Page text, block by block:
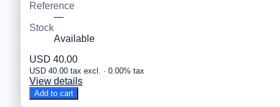
Reference
—
Stock
Available
USD 40.00
USD 40.00 tax excl. · 0.00% tax
View details
Add to cart